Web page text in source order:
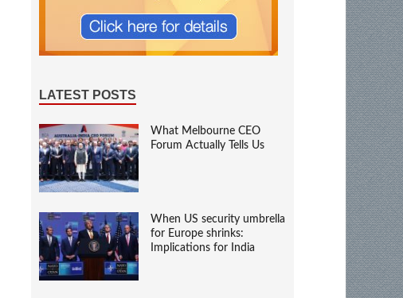
LATEST POSTS
What Melbourne CEO
Forum Actually Tells Us
When US security umbrella
for Europe shrinks:
Implications for India